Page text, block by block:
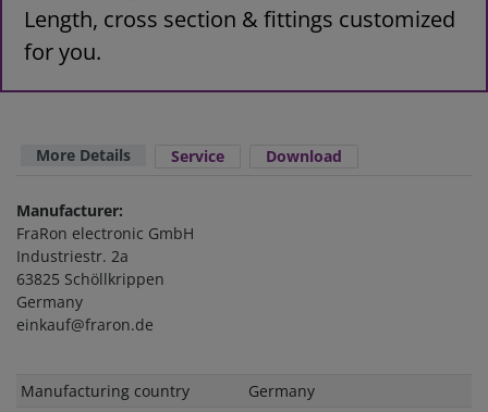
Length, cross section & fittings customized
for you.
More Details Service Download
Manufacturer:
FraRon electronic GmbH
Industriestr. 2a
63825 Schöllkrippen
Germany
einkauf@fraron.de
Technical
Value
Manufacturing country
Germany